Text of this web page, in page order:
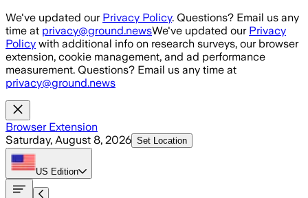
Skip to main content
We've updated our Privacy Policy. Questions? Email us any
time at privacy@ground.newsWe've updated our Privacy
Policy with additional info on research surveys, our browser
extension, cookie management, and ad performance
measurement. Questions? Email us any time at
privacy@ground.news
Browser Extension
Saturday, August 8, 2026 Set Location
US Edition